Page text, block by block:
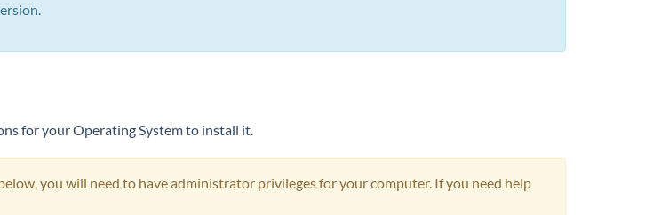
for your Operating System to install it.
you will need to have administrator privileges for your computer. If you need help